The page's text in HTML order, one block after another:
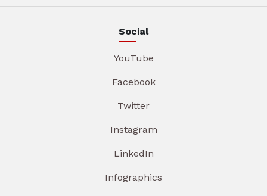
Social
YouTube
Facebook
Twitter
Instagram
LinkedIn
Infographics